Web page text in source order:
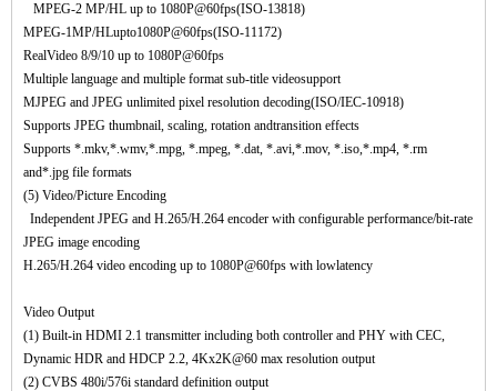
MPEG-2 MP/HL up to 1080P@60fps(ISO-13818)
MPEG-1MP/HLupto1080P@60fps(ISO-11172)
RealVideo 8/9/10 up to 1080P@60fps
Multiple language and multiple format sub-title videosupport
MJPEG and JPEG unlimited pixel resolution decoding(ISO/IEC-10918)
Supports JPEG thumbnail, scaling, rotation andtransition effects
Supports *.mkv,*.wmv,*.mpg, *.mpeg, *.dat, *.avi,*.mov, *.iso,*.mp4, *.rm
and*.jpg file formats
(5) Video/Picture Encoding
Independent JPEG and H.265/H.264 encoder with configurable performance/bit-rate
JPEG image encoding
H.265/H.264 video encoding up to 1080P@60fps with lowlatency
Video Output
(1) Built-in HDMI 2.1 transmitter including both controller and PHY with CEC,
Dynamic HDR and HDCP 2.2, 4Kx2K@60 max resolution output
(2) CVBS 480i/576i standard definition output